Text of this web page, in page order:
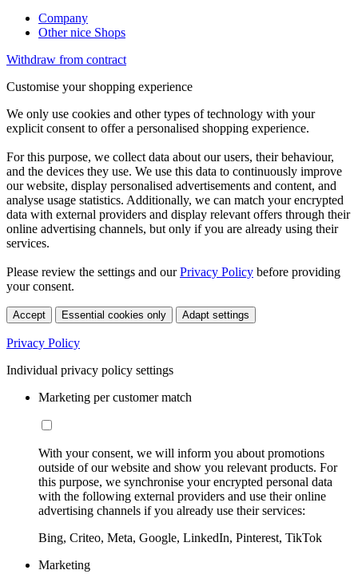
Company
Other nice Shops
Withdraw from contract
Customise your shopping experience
We only use cookies and other types of technology with your
explicit consent to offer a personalised shopping experience.
For this purpose, we collect data about our users, their behaviour,
and the devices they use. We use this data to continuously improve
our website, display personalised advertisements and content, and
analyse usage statistics. Additionally, we can match your encrypted
data with external providers and display relevant offers through their
online advertising channels, but only if you are already using their
services.
Please review the settings and ourPrivacy Policy before providing
your consent.
Accept Essential cookies only Adapt settings
Privacy Policy
Individual privacy policy settings
Marketing per customer match
With your consent, we will inform you about promotions
outside of our website and show you relevant products. For
this purpose, we synchronise your encrypted personal data
with the following external providers and use their online
advertising channels if you already use their services:
Bing, Criteo, Meta, Google, LinkedIn, Pinterest, TikTok
Marketing